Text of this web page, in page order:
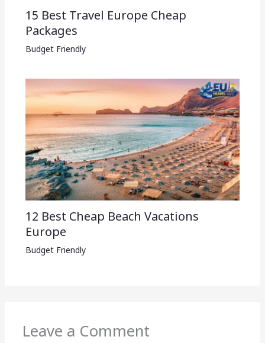
15 Best Travel Europe Cheap
Packages​
Budget Friendly
12 Best Cheap Beach Vacations
Europe
Budget Friendly
Leave a Comment